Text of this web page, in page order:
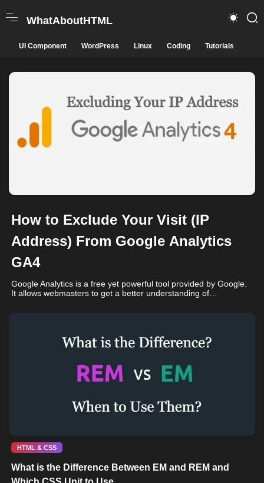
WhatAboutHTML
UI Component WordPress Linux Coding Tutorials
How to Exclude Your Visit (IP
Address) From Google Analytics
GA4
Google Analytics is a free yet powerful tool provided by Google.
It allows webmasters to get a better understanding of…
HTML & CSS
What is the Difference Between EM and REM and